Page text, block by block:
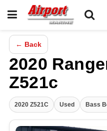
← Back
2020
Z521c
2020 Z521C Used Bass